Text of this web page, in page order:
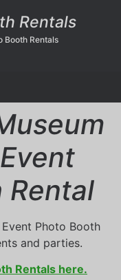
Rentals
Booth Rentals
Rental
Photo Booth
and parties.
Rentals here.